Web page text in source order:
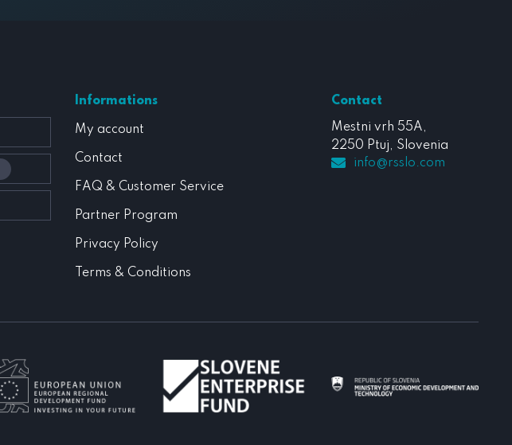
Informations
My account
Contact
FAQ & Customer Service
Partner Program
Privacy Policy
Terms & Conditions
Contact
Mestni vrh 55A,
2250 Ptuj, Slovenia
info@rsslo.com